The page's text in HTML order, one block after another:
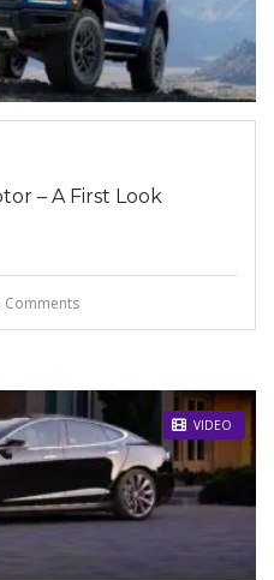
– A First Look
Comments
VIDEO